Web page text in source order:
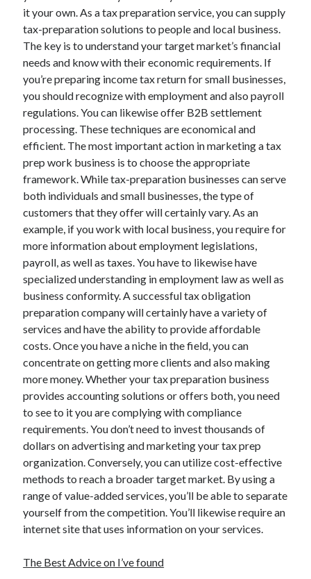
it your own. As a tax preparation service, you can supply
tax-preparation solutions to people and local business.
The key is to understand your target market’s financial
needs and know with their economic requirements. If
you’re preparing income tax return for small businesses,
you should recognize with employment and also payroll
regulations. You can likewise offer B2B settlement
processing. These techniques are economical and
efficient. The most important action in marketing a tax
prep work business is to choose the appropriate
framework. While tax-preparation businesses can serve
both individuals and small businesses, the type of
customers that they offer will certainly vary. As an
example, if you work with local business, you require for
more information about employment legislations,
payroll, as well as taxes. You have to likewise have
specialized understanding in employment law as well as
business conformity. A successful tax obligation
preparation company will certainly have a variety of
services and have the ability to provide affordable
costs. Once you have a niche in the field, you can
concentrate on getting more clients and also making
more money. Whether your tax preparation business
provides accounting solutions or offers both, you need
to see to it you are complying with compliance
requirements. You don’t need to invest thousands of
dollars on advertising and marketing your tax prep
organization. Conversely, you can utilize cost-effective
methods to reach a broader target market. By using a
range of value-added services, you’ll be able to separate
yourself from the competition. You’ll likewise require an
internet site that uses information on your services.
The Best Advice on I’ve found